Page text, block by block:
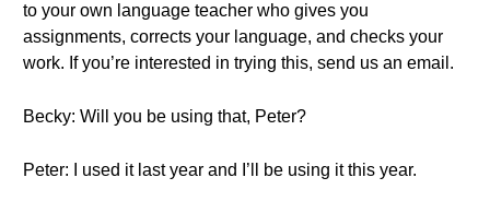
to your own language teacher who gives you
assignments, corrects your language, and checks your
work. If you’re interested in trying this, send us an email.
Becky: Will you be using that, Peter?
Peter: I used it last year and I’ll be using it this year.